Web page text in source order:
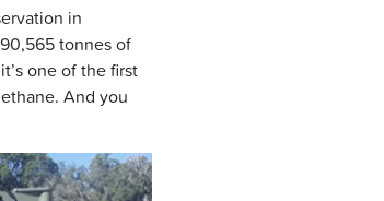
in
tonnes of
one of the first
And you